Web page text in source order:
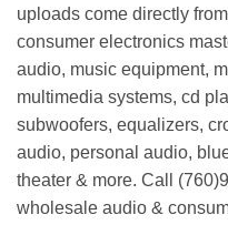
uploads come directly
consumer electronics
audio, music equipment,
multimedia systems, cd
subwoofers, equalizers,
audio, personal audio,
theater & more. Call
wholesale audio &